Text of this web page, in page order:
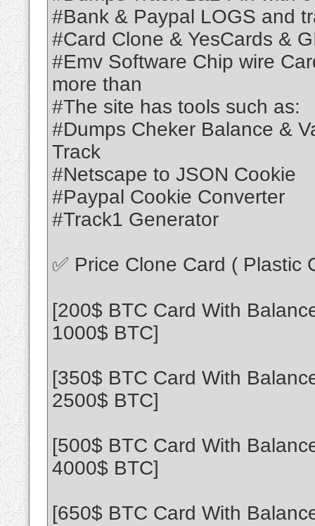
#Bank & Paypal LOGS and
#Card Clone & YesCards &
#Emv Software Chip wire
more than
#The site has tools such as:
#Dumps Cheker Balance &
Track
#Netscape to JSON Cookie
#Paypal Cookie Converter
#Track1 Generator
✅ Price Clone Card ( Plastic
[200$ BTC Card With
1000$ BTC]
[350$ BTC Card With
2500$ BTC]
[500$ BTC Card With
4000$ BTC]
[650$ BTC Card With